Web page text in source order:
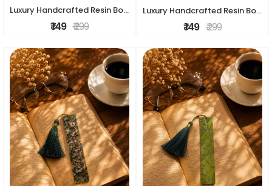
Luxury Handcrafted Resin Bookmark
₹ 149 ₹ 299
Luxury Handcrafted Resin Bookmark
₹ 149 ₹ 299